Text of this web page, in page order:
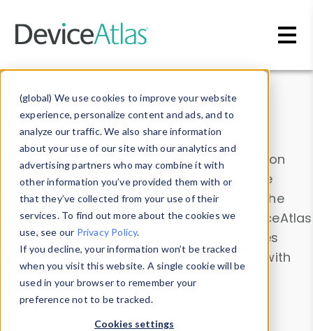
(global) We use cookies to improve your website
experience, personalize content and ads, and to
analyze our traffic. We also share information
about your use of our site with our analytics and
advertising partners who may combine it with
other information you’ve provided them with or
that they’ve collected from your use of their
services. To find out more about the cookies we
use, see our Privacy Policy.
If you decline, your information won’t be tracked
when you visit this website. A single cookie will be
used in your browser to remember your
preference not to be tracked.
Cookies settings
Data & Insights
Explore our device data. Drill into information
and properties on all devices or contribute
information with theDevice Browser
. Use the
Data Explorerto explore and analyze DeviceAtlas
data. Check our available device properties
from ourProperty List. Test a User-Agent with
theHTTP Headers Parser.
Device Browser
Data Explorer